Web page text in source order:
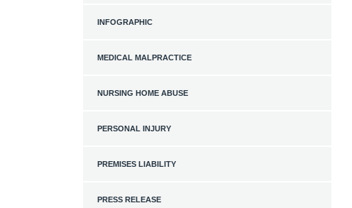
INFOGRAPHIC
MEDICAL MALPRACTICE
NURSING HOME ABUSE
PERSONAL INJURY
PREMISES LIABILITY
PRESS RELEASE